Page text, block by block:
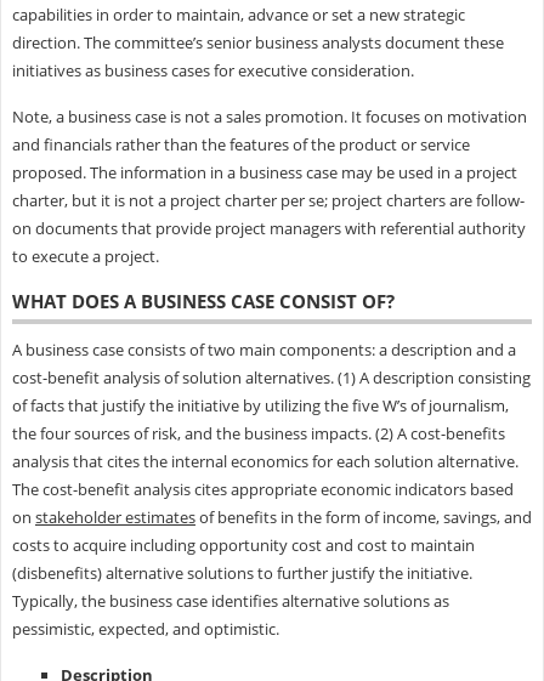
capabilities in order to maintain, advance or set a new strategic
direction. The committee’s senior business analysts document these
initiatives as business cases for executive consideration.
Note, a business case is not a sales promotion. It focuses on motivation
and financials rather than the features of the product or service
proposed. The information in a business case may be used in a project
charter, but it is not a project charter per se; project charters are follow-
on documents that provide project managers with referential authority
to execute a project.
WHAT DOES A BUSINESS CASE CONSIST OF?
A business case consists of two main components: a description and a
cost-benefit analysis of solution alternatives. (1) A description consisting
of facts that justify the initiative by utilizing the five W’s of journalism,
the four sources of risk, and the business impacts. (2) A cost-benefits
analysis that cites the internal economics for each solution alternative.
The cost-benefit analysis cites appropriate economic indicators based
on stakeholder estimatesof benefits in the form of income, savings, and
costs to acquire including opportunity cost and cost to maintain
(disbenefits) alternative solutions to further justify the initiative.
Typically, the business case identifies alternative solutions as
pessimistic, expected, and optimistic.
Description